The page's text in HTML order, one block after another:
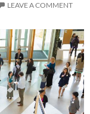
LEAVE A COMMENT